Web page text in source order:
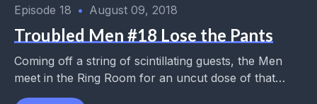
Episode 18 • August 09, 2018
Troubled Men #18 Lose the Pants
Coming off a string of scintillating guests, the Men
meet in the Ring Room for an uncut dose of that
Troubled magic. They discuss...